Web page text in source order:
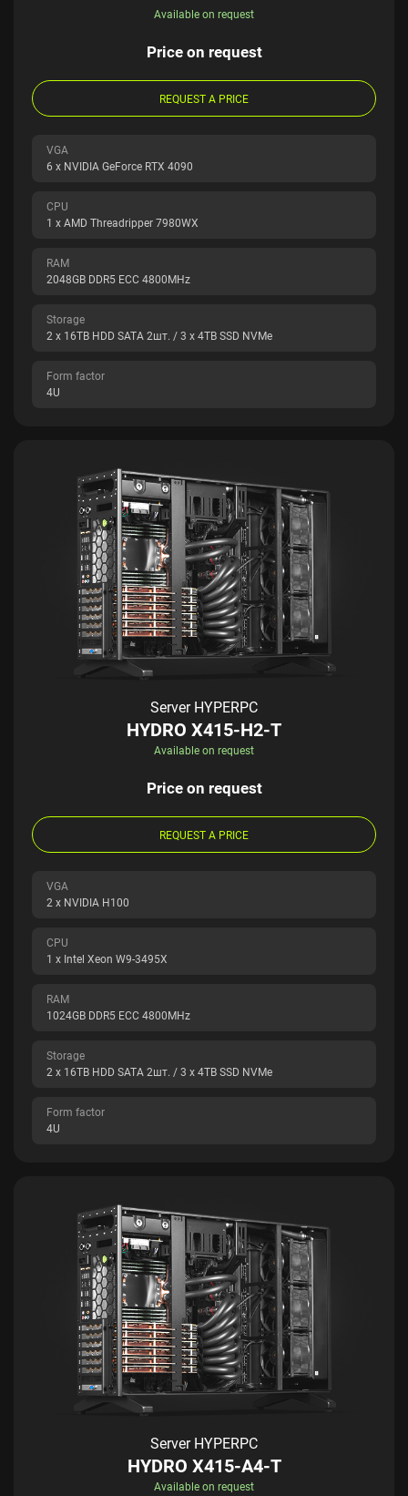
Available on request
Price on request
REQUEST A PRICE
VGA
6 x NVIDIA GeForce RTX 4090
CPU
1 x AMD Threadripper 7980WX
RAM
2048GB DDR5 ECC 4800MHz
Storage
2 x 16TB HDD SATA 2шт. / 3 x 4TB SSD NVMe
Form factor
4U
Server HYPERPC
HYDRO X415-H2-T
Available on request
Price on request
REQUEST A PRICE
VGA
2 x NVIDIA H100
CPU
1 x Intel Xeon W9-3495X
RAM
1024GB DDR5 ECC 4800MHz
Storage
2 x 16TB HDD SATA 2шт. / 3 x 4TB SSD NVMe
Form factor
4U
Server HYPERPC
HYDRO X415-A4-T
Available on request